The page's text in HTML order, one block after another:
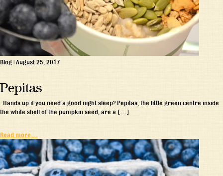
Blog | August 25, 2017
Pepitas
Hands up if you need a good night sleep? Pepitas, the little green centre inside
the white shell of the pumpkin seed, are a […]
Read more…